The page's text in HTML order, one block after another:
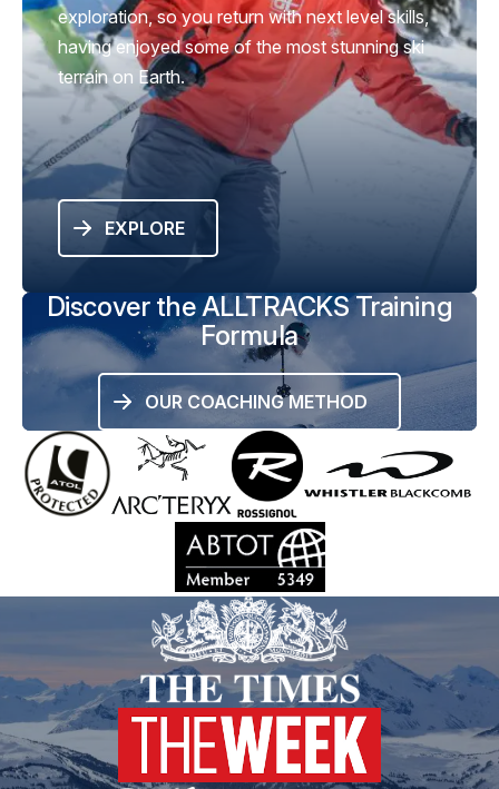
exploration, so you return with next level skills,
having enjoyed some of the most stunning ski
terrain on Earth.
EXPLORE
Discover the ALLTRACKS Training
Formula
OUR COACHING METHOD